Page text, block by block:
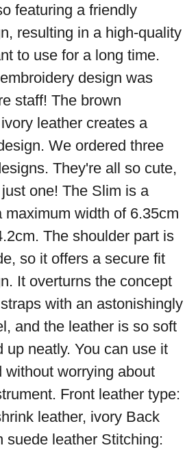
featuring a friendly
resulting in a high-quality
to use for a long time.
design was
staff! The brown
leather creates a
We ordered three
They're all so cute,
one! The Slim is a
width of 6.35cm
The shoulder part is
so it offers a secure fit
It overturns the concept
with an astonishingly
and the leather is so soft
up neatly. You can use it
without worrying about
Front leather type:
leather, ivory Back
suede leather Stitching: